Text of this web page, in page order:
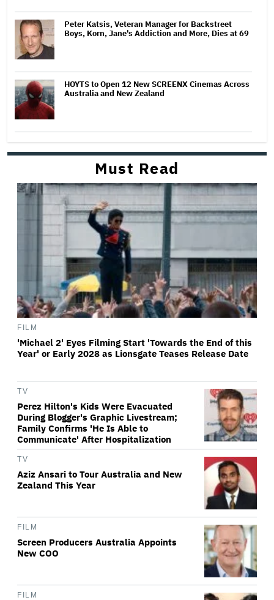
Peter Katsis, Veteran Manager for Backstreet
Boys, Korn, Jane's Addiction and More, Dies at 69
HOYTS to Open 12 New SCREENX Cinemas Across
Australia and New Zealand
Must Read
FILM
'Michael 2' Eyes Filming Start 'Towards the End of this
Year' or Early 2028 as Lionsgate Teases Release Date
TV
Perez Hilton's Kids Were Evacuated
During Blogger's Graphic Livestream;
Family Confirms 'He Is Able to
Communicate' After Hospitalization
TV
Aziz Ansari to Tour Australia and New
Zealand This Year
FILM
Screen Producers Australia Appoints
New COO
FILM